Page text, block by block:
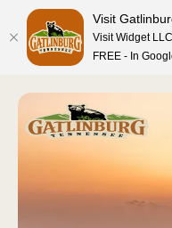
top-anchor
top-anchor
Visit
Visit Widget LLC
FREE - In